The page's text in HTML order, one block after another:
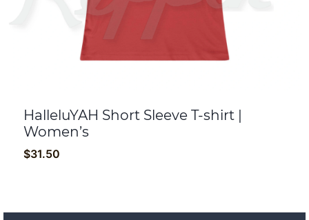
HalleluYAH Short Sleeve T-shirt |
Women’s
$31.50